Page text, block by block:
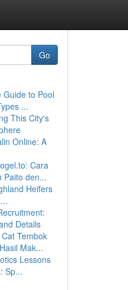
Go
Guide to Pool
...
This City's
Online: A
Cara
Paito den...
Heifers
Details
Tembok
Mak...
Lessons
Sp...